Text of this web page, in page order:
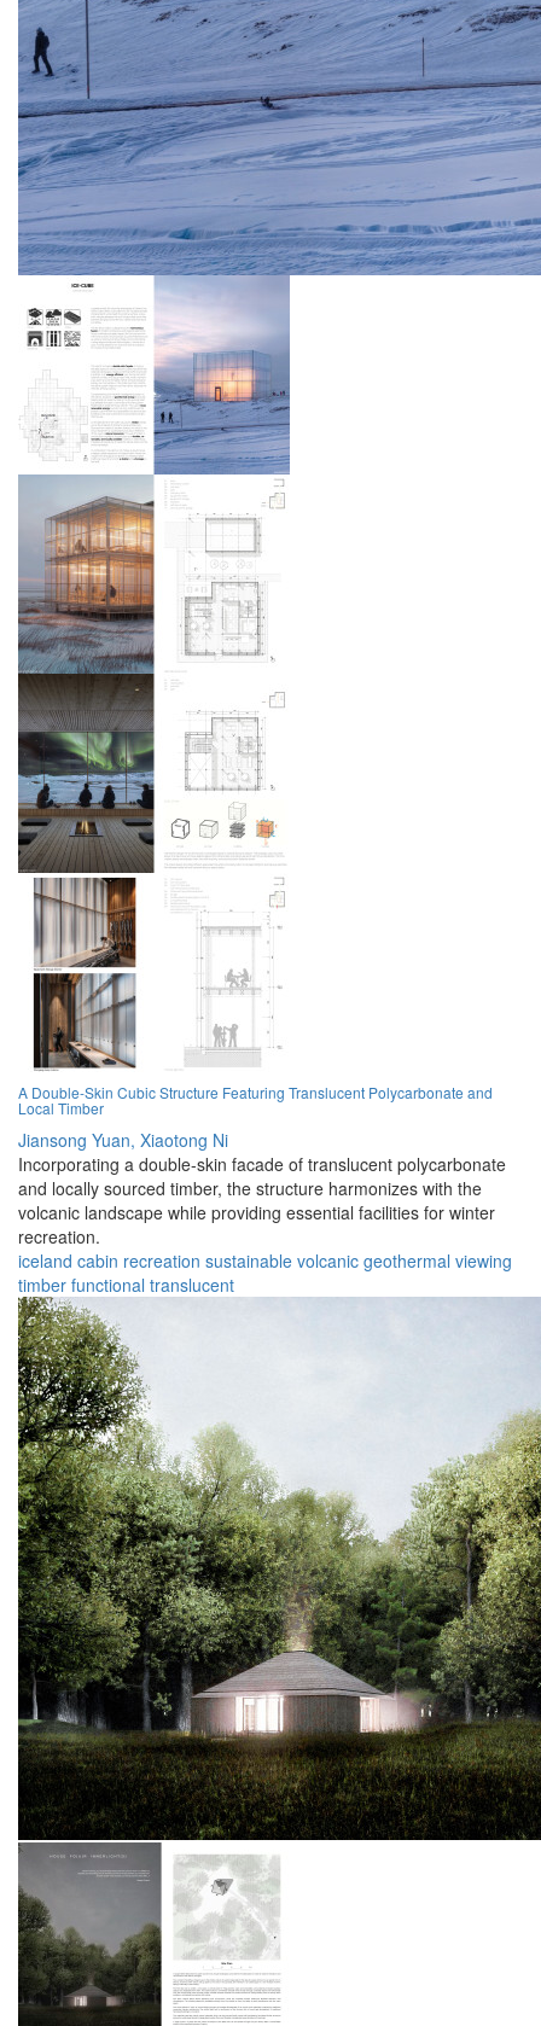
A Double-Skin Cubic Structure Featuring Translucent Polycarbonate and
Local Timber
Jiansong Yuan, Xiaotong Ni
Incorporating a double-skin facade of translucent polycarbonate
and locally sourced timber, the structure harmonizes with the
volcanic landscape while providing essential facilities for winter
recreation.
iceland cabin recreation sustainable volcanic geothermal viewing
timber functional translucent